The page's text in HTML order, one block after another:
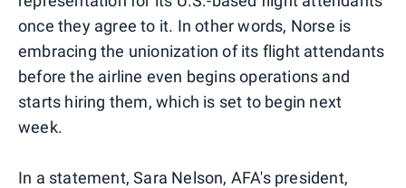
once they agree to it. In other words, Norse is
embracing the unionization of its flight attendants
before the airline even begins operations and
starts hiring them, which is set to begin next
week.
In a statement, Sara Nelson, AFA's president,